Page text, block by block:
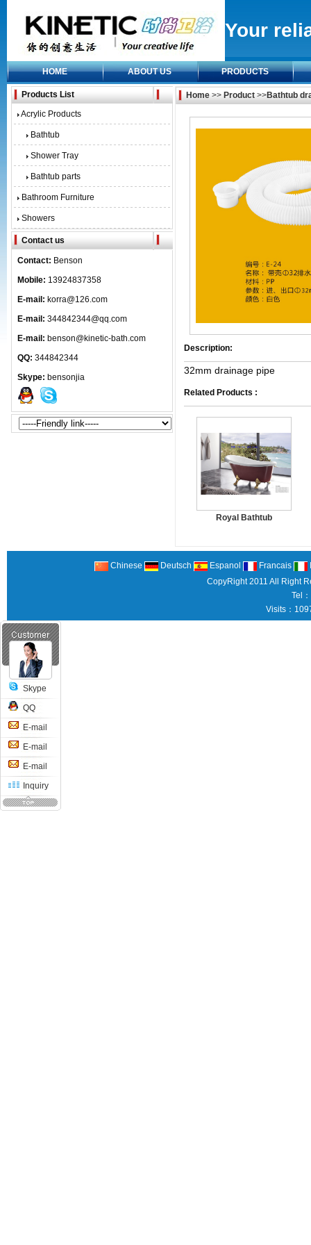
Your
HOME ABOUT US PRODUCTS
Products List
Acrylic Products
Bathtub
Shower Tray
Bathtub parts
Bathroom Furniture
Showers
Contact us
Contact: Benson
Mobile: 13924837358
E-mail: korra@126.com
E-mail: 344842344@qq.com
E-mail: benson@kinetic-bath.com
QQ: 344842344
Skype: bensonjia
Home >> Product >>Bathtub
Description:
32mm drainage pipe
Related Products :
Royal Bathtub
Chinese Deutsch Espanol Francais
CopyRight 2011 All Right
Tel
Visits：
Skype
QQ
E-mail
E-mail
E-mail
Inquiry